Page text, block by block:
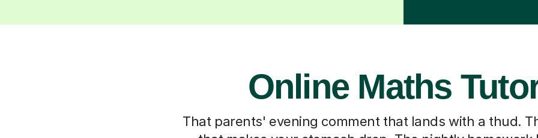
Online Maths
That parents' evening comment that lands with a thud.